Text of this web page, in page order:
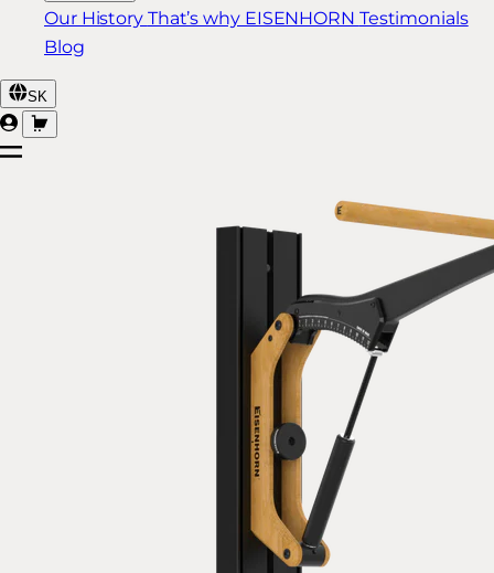
Our History That’s why EISENHORN Testimonials
Blog
SK